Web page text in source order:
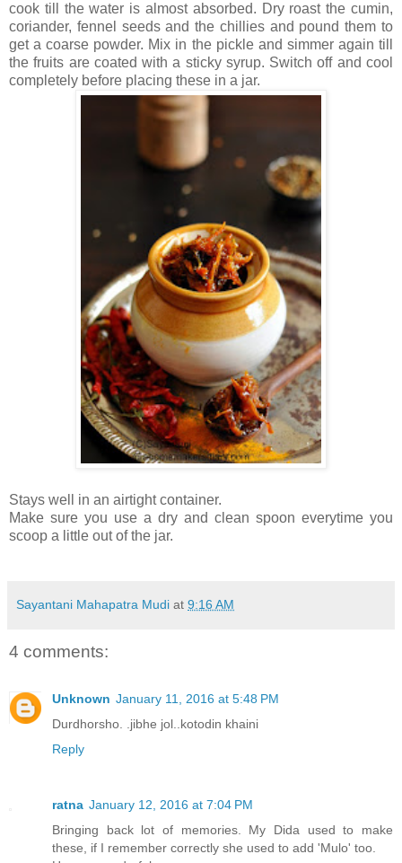
cook till the water is almost absorbed. Dry roast the cumin,
coriander, fennel seeds and the chillies and pound them to
get a coarse powder. Mix in the pickle and simmer again till
the fruits are coated with a sticky syrup. Switch off and cool
completely before placing these in a jar.
Stays well in an airtight container.
Make sure you use a dry and clean spoon everytime you
scoop a little out of the jar.
Sayantani Mahapatra Mudi at 9:16 AM
4 comments:
Unknown January 11, 2016 at 5:48 PM
Durdhorsho. .jibhe jol..kotodin khaini
Reply
ratna January 12, 2016 at 7:04 PM
Bringing back lot of memories. My Dida used to make
these, if I remember correctly she used to add 'Mulo' too.